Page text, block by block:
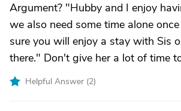
Argument? "Hubby and I enjoy
we also need some time alone
sure you will enjoy a stay with Sis
there." Don't give her a lot of time
Helpful Answer (2)